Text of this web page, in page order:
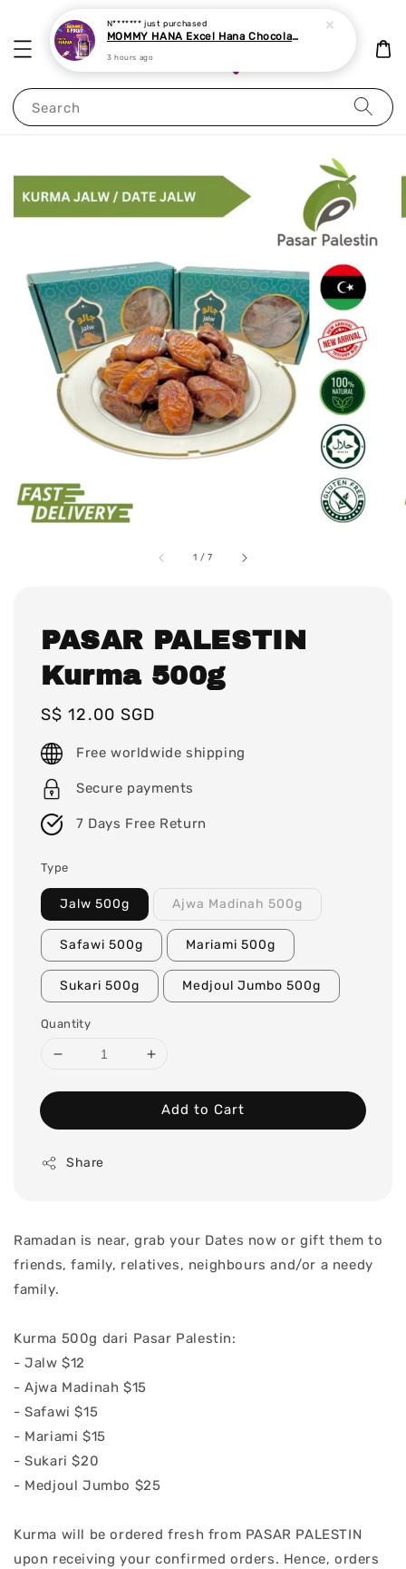
Search
1 /7
PASAR PALESTIN
Kurma 500g
Regular
price
S$ 12.00 SGD
Free worldwide shipping
Secure payments
7 Days Free Return
Type
Jalw 500g Ajwa Madinah 500g
Safawi 500g Mariami 500g
Sukari 500g Medjoul Jumbo 500g
Quantity
Add to Cart
Share
Ramadan is near, grab your Dates now or gift them to
friends, family, relatives, neighbours and/or a needy
family.
Kurma 500g dari Pasar Palestin:
- Jalw $12
- Ajwa Madinah $15
- Safawi $15
- Mariami $15
- Sukari $20
- Medjoul Jumbo $25
Kurma will be ordered fresh from PASAR PALESTIN
upon receiving your confirmed orders. Hence, orders
N******* just purchased
MOMMY HANA Excel Hana Chocolate Chewable Tablet 60 tablets
3 hours ago